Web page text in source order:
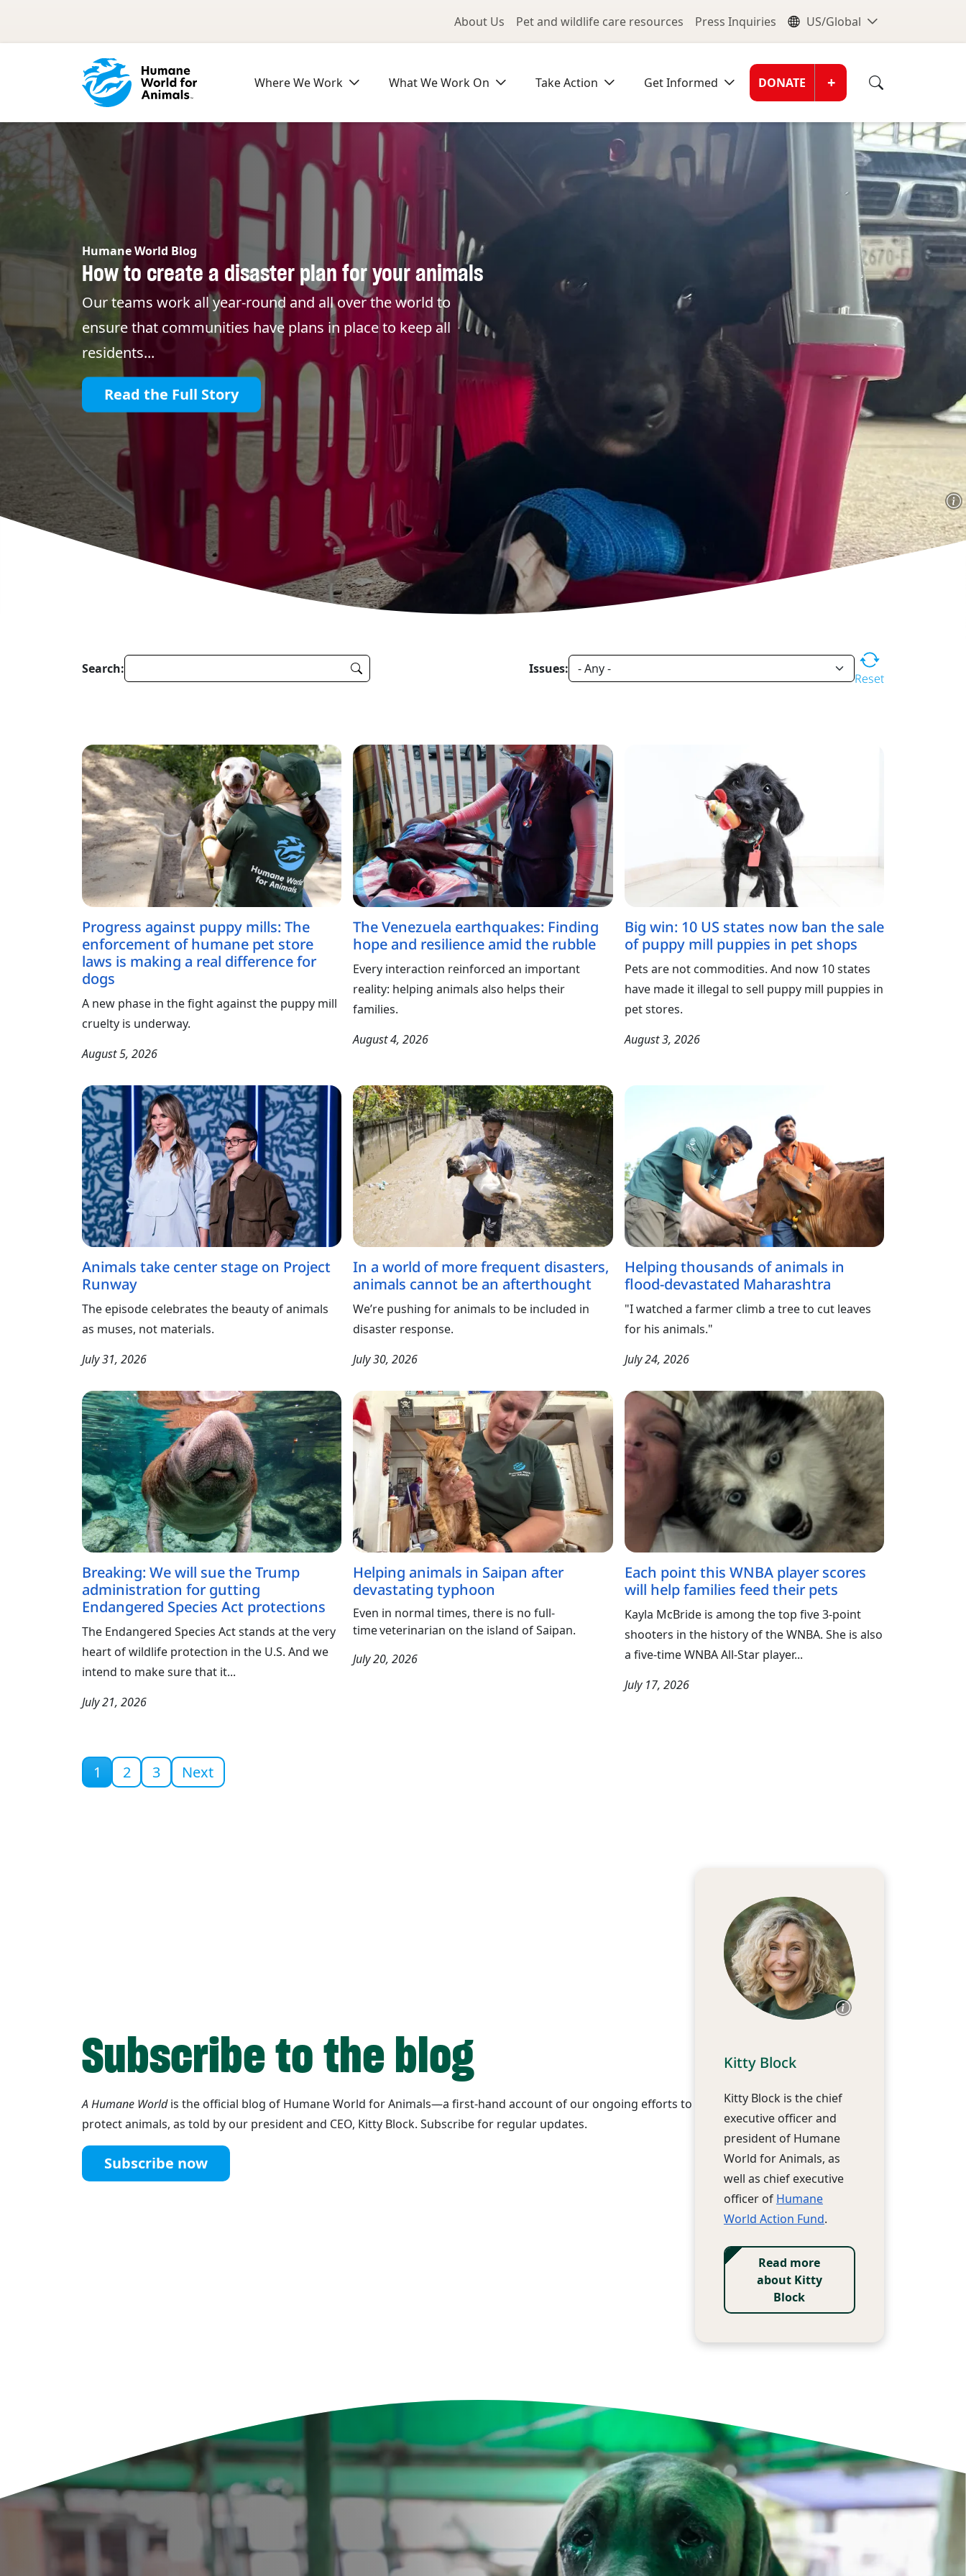
Utility Menu
About Us Pet and wildlife care resources Press Inquiries Global
US/Global
Where We Work What We Work On Take Action Get Informed Donate
DONATE +
Humane World Blog
How to create a disaster plan for your animals
Our teams work all year-round and all over the world to
ensure that communities have plans in place to keep all
residents...
Read the Full Story
Search: Issues:
Reset
Progress against puppy mills: The
enforcement of humane pet store
laws is making a real difference for
dogs
A new phase in the fight against the puppy mill
cruelty is underway.
August 5, 2026
The Venezuela earthquakes: Finding
hope and resilience amid the rubble
Every interaction reinforced an important
reality: helping animals also helps their
families.
August 4, 2026
Big win: 10 US states now ban the sale
of puppy mill puppies in pet shops
Pets are not commodities. And now 10 states
have made it illegal to sell puppy mill puppies in
pet stores.
August 3, 2026
Animals take center stage on Project
Runway
The episode celebrates the beauty of animals
as muses, not materials.
July 31, 2026
In a world of more frequent disasters,
animals cannot be an afterthought
We’re pushing for animals to be included in
disaster response.
July 30, 2026
Helping thousands of animals in
flood-devastated Maharashtra
"I watched a farmer climb a tree to cut leaves
for his animals."
July 24, 2026
Breaking: We will sue the Trump
administration for gutting
Endangered Species Act protections
The Endangered Species Act stands at the very
heart of wildlife protection in the U.S. And we
intend to make sure that it...
July 21, 2026
Helping animals in Saipan after
devastating typhoon
Even in normal times, there is no full-
time veterinarian on the island of Saipan.
July 20, 2026
Each point this WNBA player scores
will help families feed their pets
Kayla McBride is among the top five 3-point
shooters in the history of the WNBA. She is also
a five-time WNBA All-Star player...
July 17, 2026
Current page
1 2 3 Next
Subscribe to the blog
A Humane Worldis the official blog of Humane World for Animals—a first-hand account of our ongoing efforts to
protect animals, as told by our president and CEO, Kitty Block. Subscribe for regular updates.
Subscribe now
Kitty Block
Kitty Block is the chief
executive officer and
president of Humane
World for Animals, as
well as chief executive
officer of Humane
World Action Fund.
Read more
about Kitty
Block